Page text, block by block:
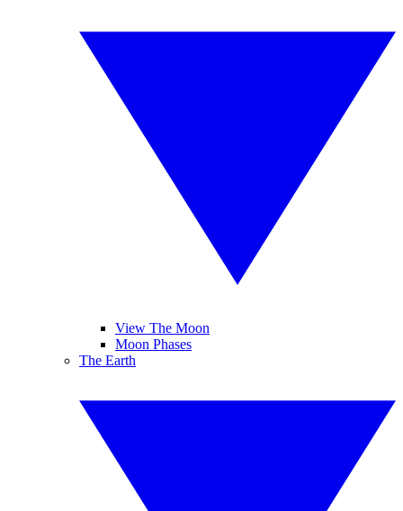
View The Moon
Moon Phases
The Earth